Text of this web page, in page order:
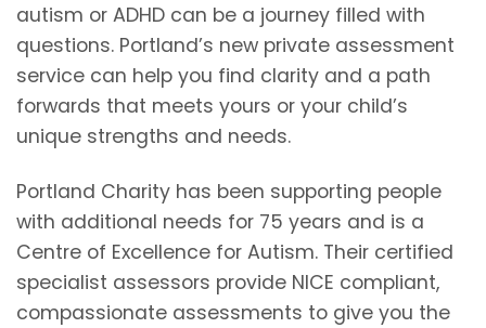
autism or ADHD can be a journey filled with
questions. Portland’s new private assessment
service can help you find clarity and a path
forwards that meets yours or your child’s
unique strengths and needs.
Portland Charity has been supporting people
with additional needs for 75 years and is a
Centre of Excellence for Autism. Their certified
specialist assessors provide NICE compliant,
compassionate assessments to give you the